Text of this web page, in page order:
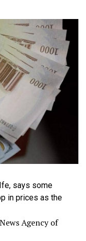
says some
in prices as the
Agency of